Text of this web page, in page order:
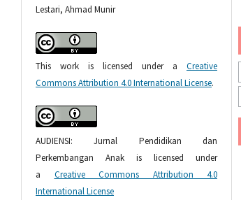
Lestari, Ahmad Munir
This work is licensed under a Creative
Commons Attribution 4.0 International License.
AUDIENSI: Jurnal Pendidikan dan
Perkembangan Anak is licensed under
a Creative Commons Attribution 4.0
International License